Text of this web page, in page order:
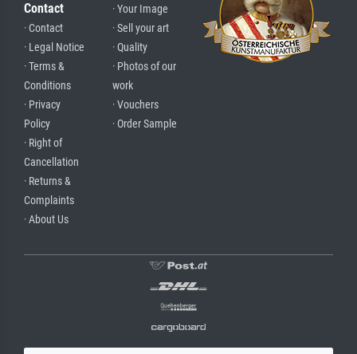
Contact
· Contact
· Legal Notice
· Terms &
Conditions
· Privacy
Policy
· Right of
Cancellation
· Returns &
Complaints
· About Us
· Your Image
· Sell your art
· Quality
· Photos of our
work
· Vouchers
· Order Sample